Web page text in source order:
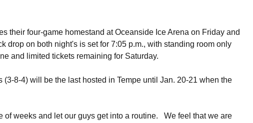
their four-game homestand at Oceanside Ice Arena on Friday and
drop on both night's is set for 7:05 p.m., with standing room only
and limited tickets remaining for Saturday.
8-4) will be the last hosted in Tempe until Jan. 20-21 when the
of weeks and let our guys get into a routine. We feel that we are